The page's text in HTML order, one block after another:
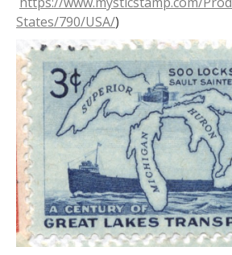
States/790/USA/)